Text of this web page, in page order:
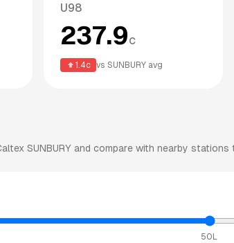
U98
237.9c
1.4c vs SUNBURY avg
SUNBURY and compare with nearby
50L